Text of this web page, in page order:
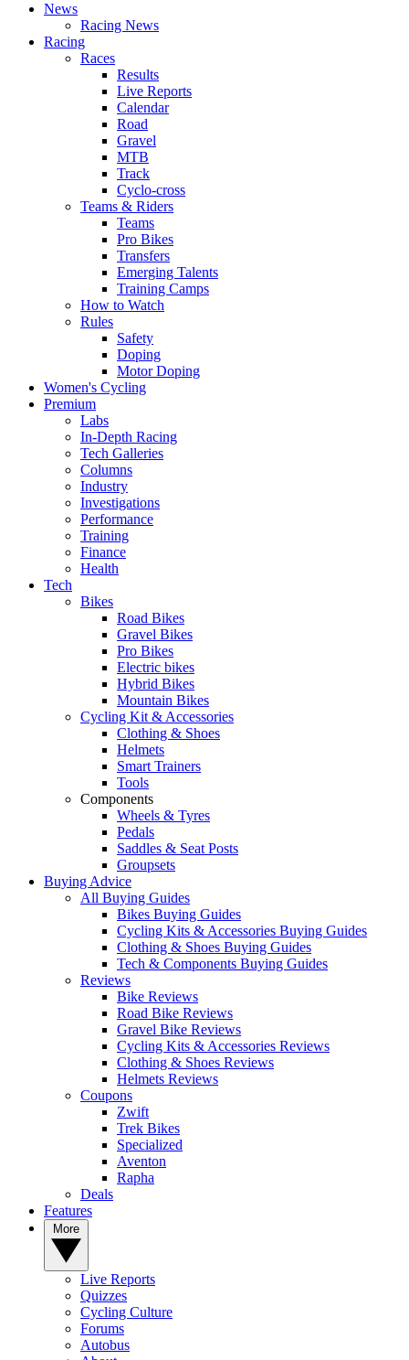
News
Racing News
Racing
Races
Results
Live Reports
Calendar
Road
Gravel
MTB
Track
Cyclo-cross
Teams & Riders
Teams
Pro Bikes
Transfers
Emerging Talents
Training Camps
How to Watch
Rules
Safety
Doping
Motor Doping
Women's Cycling
Premium
Labs
In-Depth Racing
Tech Galleries
Columns
Industry
Investigations
Performance
Training
Finance
Health
Tech
Bikes
Road Bikes
Gravel Bikes
Pro Bikes
Electric bikes
Hybrid Bikes
Mountain Bikes
Cycling Kit & Accessories
Clothing & Shoes
Helmets
Smart Trainers
Tools
Components
Wheels & Tyres
Pedals
Saddles & Seat Posts
Groupsets
Buying Advice
All Buying Guides
Bikes Buying Guides
Cycling Kits & Accessories Buying Guides
Clothing & Shoes Buying Guides
Tech & Components Buying Guides
Reviews
Bike Reviews
Road Bike Reviews
Gravel Bike Reviews
Cycling Kits & Accessories Reviews
Clothing & Shoes Reviews
Helmets Reviews
Coupons
Zwift
Trek Bikes
Specialized
Aventon
Rapha
Deals
Features
Live Reports
Quizzes
Cycling Culture
Forums
Autobus